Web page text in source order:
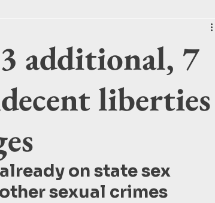
Fishing
additional, 7
liberties
on state sex
sexual crimes